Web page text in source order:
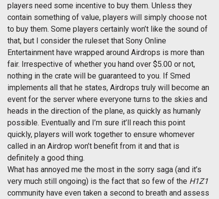
players need some incentive to buy them. Unless they
contain something of value, players will simply choose not
to buy them. Some players certainly won’t like the sound of
that, but I consider the ruleset that Sony Online
Entertainment have wrapped around Airdrops is more than
fair. Irrespective of whether you hand over $5.00 or not,
nothing in the crate will be guaranteed to you. If Smed
implements all that he states, Airdrops truly will become an
event for the server where everyone turns to the skies and
heads in the direction of the plane, as quickly as humanly
possible. Eventually and I’m sure it’ll reach this point
quickly, players will work together to ensure whomever
called in an Airdrop won’t benefit from it and that is
definitely a good thing.
What has annoyed me the most in the sorry saga (and it’s
very much still ongoing) is the fact that so few of the H1Z1
community have even taken a second to breath and assess